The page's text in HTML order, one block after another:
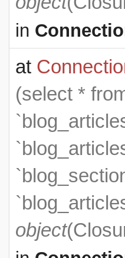
in
at
(select *
object(